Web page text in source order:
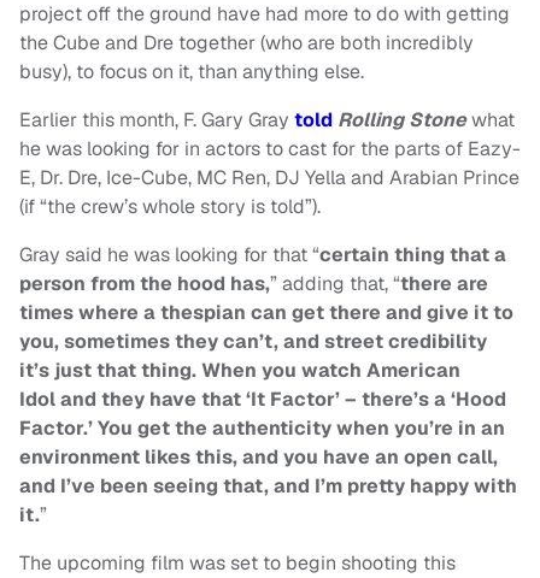
project off the ground have had more to do with getting
the Cube and Dre together (who are both incredibly
busy), to focus on it, than anything else.
Earlier this month, F. Gary Gray told Rolling Stonewhat
he was looking for in actors to cast for the parts of Eazy-
E, Dr. Dre, Ice-Cube, MC Ren, DJ Yella and Arabian Prince
(if “the crew’s whole story is told”).
Gray said he was looking for that “certain thing that a
person from the hood has,” adding that, “there are
times where a thespian can get there and give it to
you, sometimes they can’t, and street credibility
it’s just that thing. When you watch American
Idoland they have that ‘It Factor’ – there’s a ‘Hood
Factor.’ You get the authenticity when you’re in an
environment likes this, and you have an open call,
and I’ve been seeing that, and I’m pretty happy with
it.”
The upcoming film was set to begin shooting this